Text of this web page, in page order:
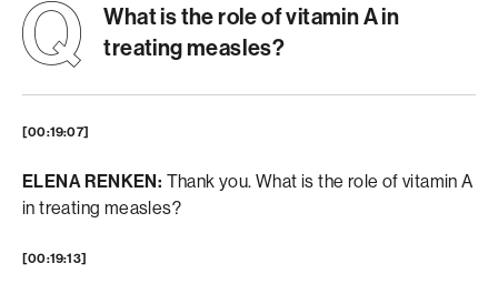
What is the role of vitamin A in
treating measles?
[00:19:07]
ELENA RENKEN: Thank you. What is the role of vitamin A
in treating measles?
[00:19:13]